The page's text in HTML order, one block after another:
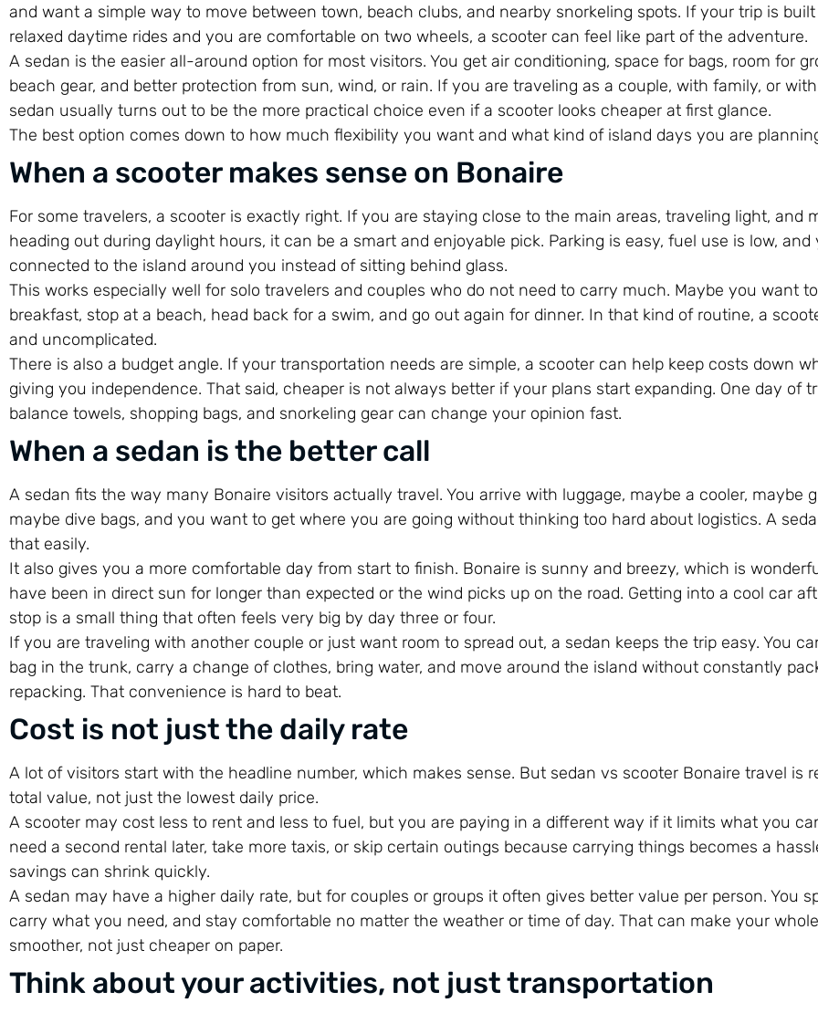
and want a simple way to move between town, beach clubs, and nearby snorkeling spots. If your trip is
relaxed daytime rides and you are comfortable on two wheels, a scooter can feel like part of the adventure.
A sedan is the easier all-around option for most visitors. You get air conditioning, space for bags, room for
beach gear, and better protection from sun, wind, or rain. If you are traveling as a couple, with family, or
sedan usually turns out to be the more practical choice even if a scooter looks cheaper at first glance.
The best option comes down to how much flexibility you want and what kind of island days you are
When a scooter makes sense on Bonaire
For some travelers, a scooter is exactly right. If you are staying close to the main areas, traveling light, and
heading out during daylight hours, it can be a smart and enjoyable pick. Parking is easy, fuel use is low, and
connected to the island around you instead of sitting behind glass.
This works especially well for solo travelers and couples who do not need to carry much. Maybe you want
breakfast, stop at a beach, head back for a swim, and go out again for dinner. In that kind of routine, a
and uncomplicated.
There is also a budget angle. If your transportation needs are simple, a scooter can help keep costs down
giving you independence. That said, cheaper is not always better if your plans start expanding. One day of
balance towels, shopping bags, and snorkeling gear can change your opinion fast.
When a sedan is the better call
A sedan fits the way many Bonaire visitors actually travel. You arrive with luggage, maybe a cooler, maybe
maybe dive bags, and you want to get where you are going without thinking too hard about logistics. A
that easily.
It also gives you a more comfortable day from start to finish. Bonaire is sunny and breezy, which is
have been in direct sun for longer than expected or the wind picks up on the road. Getting into a cool car
stop is a small thing that often feels very big by day three or four.
If you are traveling with another couple or just want room to spread out, a sedan keeps the trip easy. You
bag in the trunk, carry a change of clothes, bring water, and move around the island without constantly
repacking. That convenience is hard to beat.
Cost is not just the daily rate
A lot of visitors start with the headline number, which makes sense. But sedan vs scooter Bonaire travel is
total value, not just the lowest daily price.
A scooter may cost less to rent and less to fuel, but you are paying in a different way if it limits what you
need a second rental later, take more taxis, or skip certain outings because carrying things becomes a
savings can shrink quickly.
A sedan may have a higher daily rate, but for couples or groups it often gives better value per person. You
carry what you need, and stay comfortable no matter the weather or time of day. That can make your
smoother, not just cheaper on paper.
Think about your activities, not just transportation